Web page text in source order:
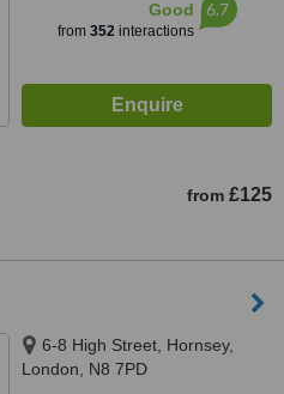
Good
from 352interactions
6.7
from £125
6-8 High Street, Hornsey,
London, N8 7PD